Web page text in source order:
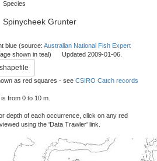
Species
Spinycheek Grunter
blue (source: Australian National Fish Expert
shown in teal) Updated 2009-01-06.
as red squares - see CSIRO Catch records
from 0 to 10 m.
depth of each occurrence, click on any red
using the 'Data Trawler' link.